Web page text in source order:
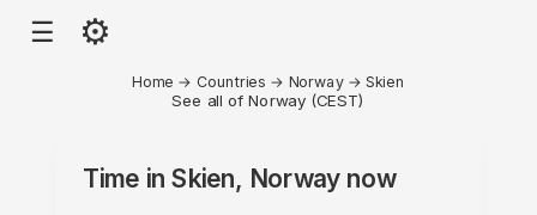
☰ ⚙
Home → Countries → Norway →Skien
See all of Norway (CEST)
Time inSkien, Norway now